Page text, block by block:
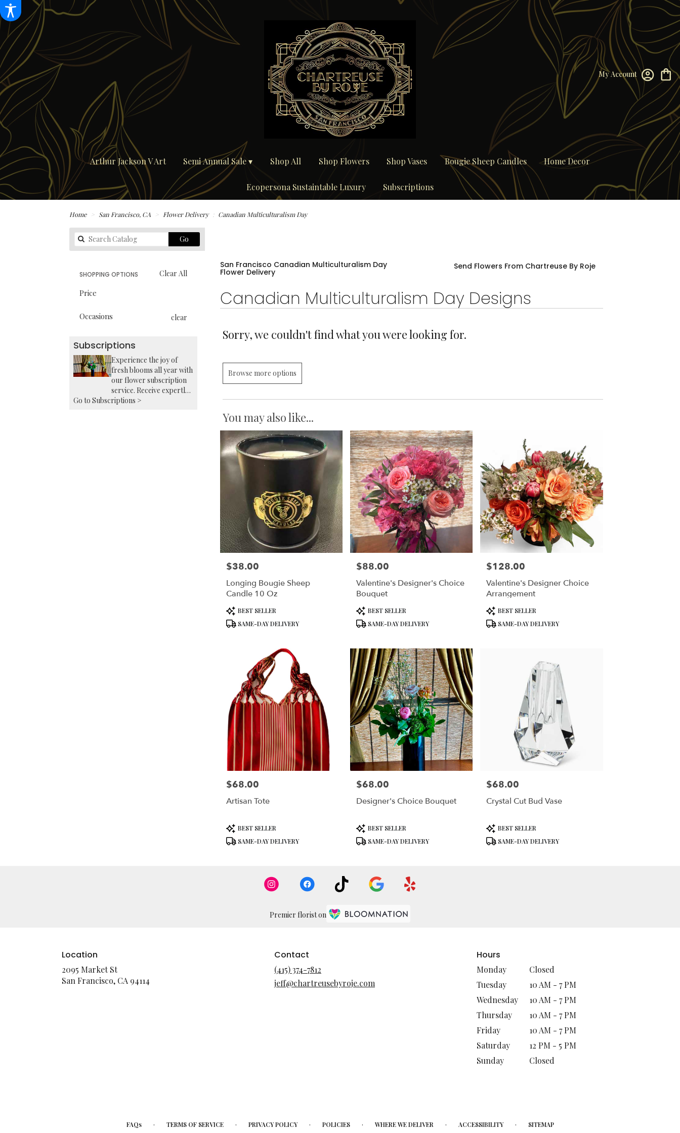
My Account
Arthur Jackson V Art Semi Annual Sale ▾ Shop All Shop Flowers Shop Vases Bougie Sheep Candles Home Decor
Ecopersona Sustaintable Luxury Subscriptions
Home San Francisco, CA Flower Delivery Canadian Multiculturalism Day
GoSearch
catalog
Clear All
SHOPPING OPTIONS
Price
Occasions clear
Subscriptions
Experience the joy of
fresh blooms all year with
our flower subscription
service. Receive expertly
curated, seasonal
Go to Subscriptions >
San Francisco Canadian Multiculturalism Day
Flower Delivery
Send Flowers From Chartreuse By Roje
Canadian Multiculturalism Day Designs
Sorry, we couldn't find what you were looking for.
Browse more options
You may also like...
Price:
$38.00
Longing Bougie Sheep
Candle 10 Oz
Product
Tags:
BEST SELLER
SAME-DAY DELIVERY
Price:
$88.00
Valentine's Designer's Choice
Bouquet
Product
Tags:
BEST SELLER
SAME-DAY DELIVERY
Price:
$128.00
Valentine's Designer Choice
Arrangement
Product
Tags:
BEST SELLER
SAME-DAY DELIVERY
Price:
$68.00
Artisan Tote
Product
Tags:
BEST SELLER
SAME-DAY DELIVERY
Price:
$68.00
Designer's Choice Bouquet
Product
Tags:
BEST SELLER
SAME-DAY DELIVERY
Price:
$68.00
Crystal Cut Bud Vase
Product
Tags:
BEST SELLER
SAME-DAY DELIVERY
Premier florist on
Location
2095 Market St
San Francisco, CA 94114
Contact
(415) 374-7812
jeff@chartreusebyroje.com
Hours
Monday
Closed
Tuesday
10 AM - 7 PM
Wednesday
10 AM - 7 PM
Thursday
10 AM - 7 PM
Friday
10 AM - 7 PM
Saturday
12 PM - 5 PM
Sunday
Closed
FAQs · TERMS OF SERVICE · PRIVACY POLICY · POLICIES · WHERE WE DELIVER · ACCESSIBILITY · SITEMAP